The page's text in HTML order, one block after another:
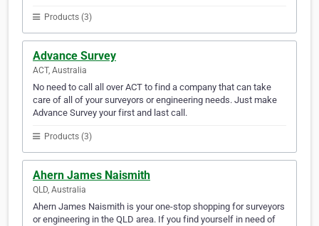
Products (3)
Advance Survey
ACT, Australia
No need to call all over ACT to find a company that can take
care of all of your surveyors or engineering needs. Just make
Advance Survey your first and last call.
Products (3)
Ahern James Naismith
QLD, Australia
Ahern James Naismith is your one-stop shopping for surveyors
or engineering in the QLD area. If you find yourself in need of